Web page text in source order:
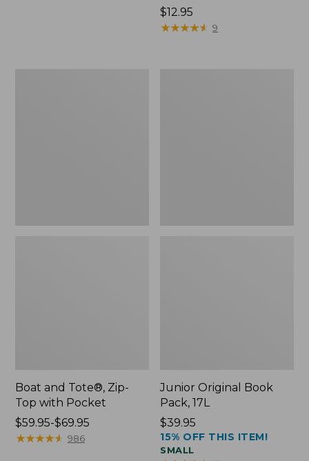
Price:
$12.95
$12.95
★★★★★
★★★★★ 9
Boat and Tote®, Zip-
Top with Pocket
Price
range
$59.95-$69.95
★★★★★
★★★★★ 986
Junior Original Book
Pack, 17L
Price:
$39.95
$39.95
15% OFF THIS ITEM!
SMALL